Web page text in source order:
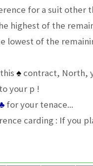
for a suit other
highest of the
lowest of the
♠contract, North,
your p !
for your tenace...
carding : If you